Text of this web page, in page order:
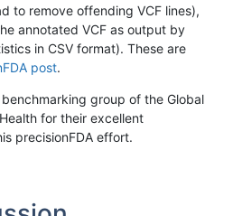
to remove offending VCF lines),
annotated VCF as output by
in CSV format). These are
post.
group of the Global
for their excellent
precisionFDA effort.